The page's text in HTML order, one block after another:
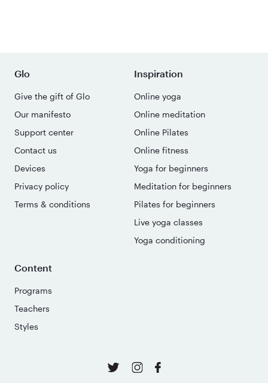
Glo
Give the gift of Glo
Our manifesto
Support center
Contact us
Devices
Privacy policy
Terms & conditions
Inspiration
Online yoga
Online meditation
Online Pilates
Online fitness
Yoga for beginners
Meditation for beginners
Pilates for beginners
Live yoga classes
Yoga conditioning
Content
Programs
Teachers
Styles